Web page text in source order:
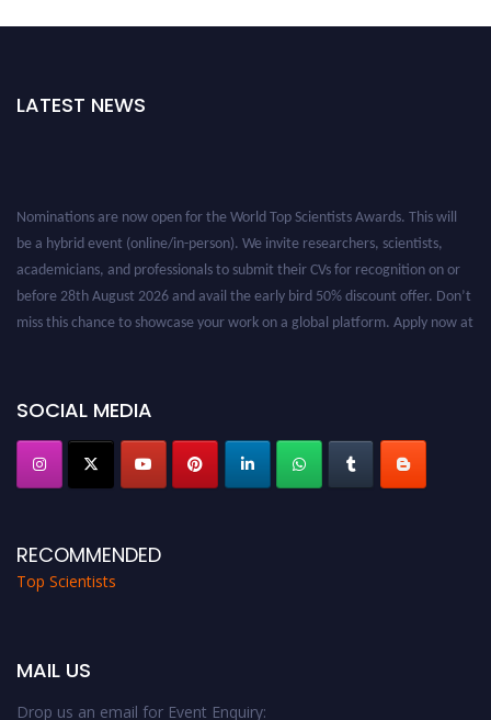
LATEST NEWS
Nominations are now open for the World Top Scientists Awards. This will
be a hybrid event (online/in-person). We invite researchers, scientists,
academicians, and professionals to submit their CVs for recognition on or
before 28th August 2026 and avail the early bird 50% discount offer. Don’t
miss this chance to showcase your work on a global platform. Apply now at
SOCIAL MEDIA
RECOMMENDED
Top Scientists
MAIL US
Drop us an email for Event Enquiry: